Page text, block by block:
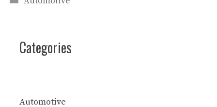
Categories
Automotive